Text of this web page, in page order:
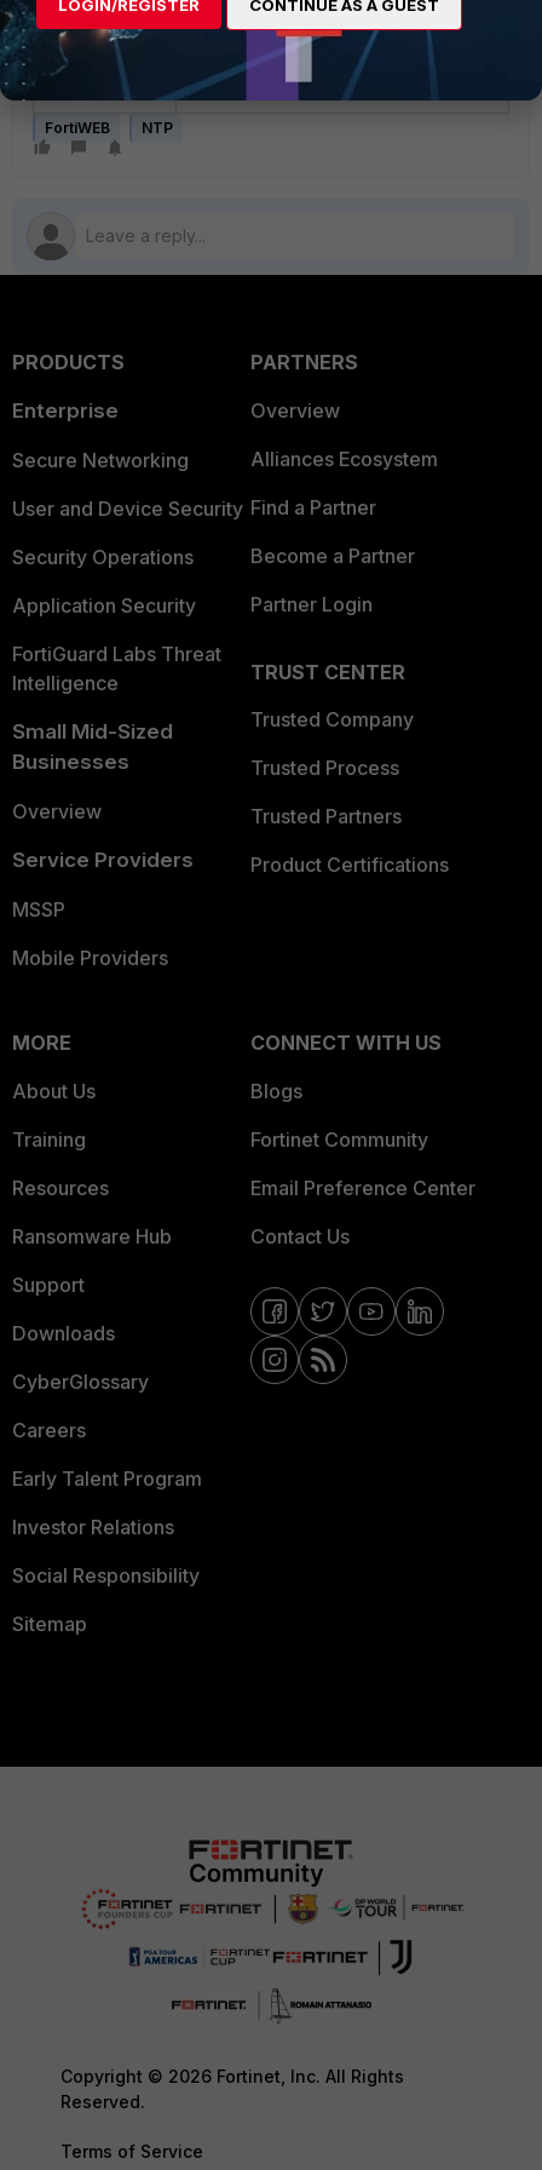
: If this does not resolve the
issue, then contact Fortinet Support.
FortiWEB NTP
PRODUCTS
Enterprise
Secure Networking
User and Device Security
Security Operations
Application Security
FortiGuard Labs Threat
Intelligence
Small Mid-Sized
Businesses
Overview
Service Providers
MSSP
Mobile Providers
PARTNERS
Overview
Alliances Ecosystem
Find a Partner
Become a Partner
Partner Login
TRUST CENTER
Trusted Company
Trusted Process
Trusted Partners
Product Certifications
MORE
About Us
Training
Resources
Ransomware Hub
Support
Downloads
CyberGlossary
Careers
Early Talent Program
Investor Relations
Social Responsibility
Sitemap
CONNECT WITH US
Blogs
Fortinet Community
Email Preference Center
Contact Us
Copyright © 2026 Fortinet, Inc. All Rights
Reserved.
Terms of Service
LOGIN/REGISTER CONTINUE AS A GUEST